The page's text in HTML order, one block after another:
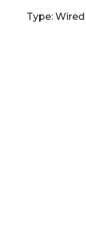
Type: Wired